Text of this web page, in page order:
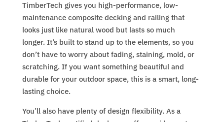
TimberTech gives you high-performance, low-
maintenance composite decking and railing that
looks just like natural wood but lasts so much
longer. It’s built to stand up to the elements, so you
don’t have to worry about fading, staining, mold, or
scratching. If you want something beautiful and
durable for your outdoor space, this is a smart, long-
lasting choice.
You’ll also have plenty of design flexibility. As a